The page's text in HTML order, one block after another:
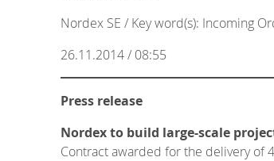
Nordex SE / Key word(s): Incoming
26.11.2014 / 08:55
Press release
Nordex to build large-scale
Contract awarded for the delivery of